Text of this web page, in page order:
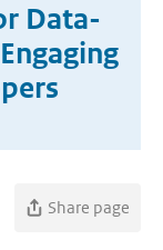
Data-
Share page